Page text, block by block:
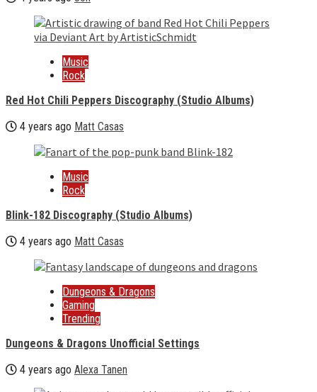
Music
Rock
Red Hot Chili Peppers Discography (Studio Albums)
4 years ago Matt Casas
Music
Rock
Blink-182 Discography (Studio Albums)
4 years ago Matt Casas
Dungeons & Dragons
Gaming
Trending
Dungeons & Dragons Unofficial Settings
4 years ago Alexa Tanen